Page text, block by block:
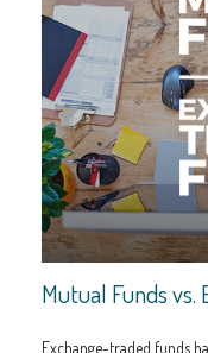
Mutual Funds vs.
Exchange-traded funds